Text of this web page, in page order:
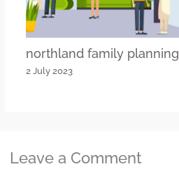
northland family planning
2 July 2023
Leave a Comment